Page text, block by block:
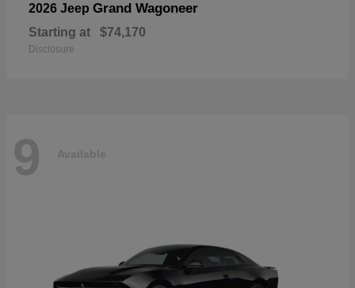
2026 Jeep Grand Wagoneer
Starting at $74,170
Disclosure
9 Available